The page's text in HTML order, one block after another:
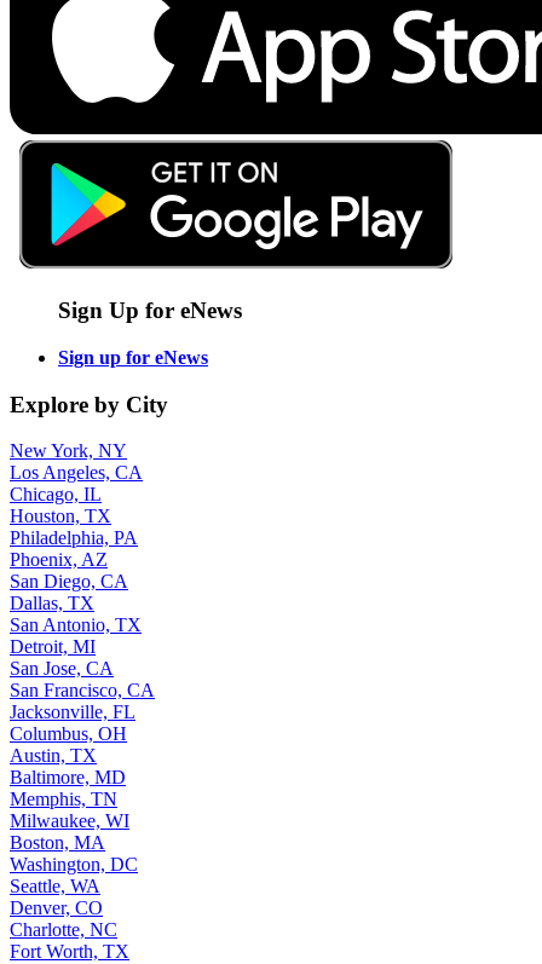
Sign Up for eNews
Sign up for eNews
Explore by City
New York, NY
Los Angeles, CA
Chicago, IL
Houston, TX
Philadelphia, PA
Phoenix, AZ
San Diego, CA
Dallas, TX
San Antonio, TX
Detroit, MI
San Jose, CA
San Francisco, CA
Jacksonville, FL
Columbus, OH
Austin, TX
Baltimore, MD
Memphis, TN
Milwaukee, WI
Boston, MA
Washington, DC
Seattle, WA
Denver, CO
Charlotte, NC
Fort Worth, TX